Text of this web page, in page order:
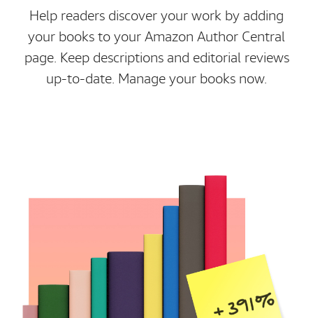
Help readers discover your work by adding
your books to your Amazon Author Central
page. Keep descriptions and editorial reviews
up-to-date. Manage your books now.